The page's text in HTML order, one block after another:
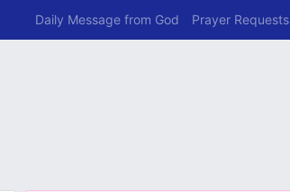
Daily Message from God Prayer Requests